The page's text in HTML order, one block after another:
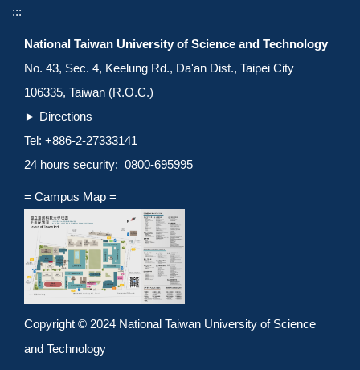
:::
National Taiwan University of Science and Technology
No. 43, Sec. 4, Keelung Rd., Da'an Dist., Taipei City
106335, Taiwan (R.O.C.)
► Directions
Tel: +886-2-27333141
24 hours security: 0800-695995
= Campus Map =
Copyright © 2024 National Taiwan University of Science
and Technology